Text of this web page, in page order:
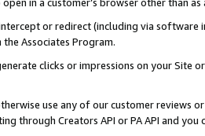
or redirect (including via software
Associates Program.
clicks or impressions on your Site
use any of our customer reviews
through Creators API or PA API and